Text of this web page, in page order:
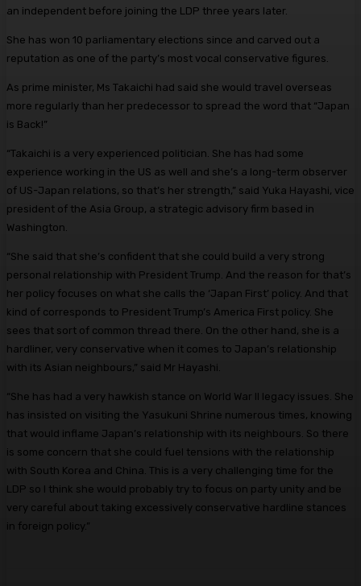
an independent before joining the LDP three years later.
She has won 10 parliamentary elections since and carved out a
reputation as one of the party’s most vocal conservative figures.
As prime minister, Ms Takaichi had said she would travel overseas
more regularly than her predecessor to spread the word that “Japan
is Back!”
“Takaichi is a very experienced politician. She has had some
experience working in the US as well and she’s a long-term observer
of US-Japan relations, so that’s her strength,” said Yuka Hayashi, vice
president of the Asia Group, a strategic advisory firm based in
Washington.
“She said that she’s confident that she could build a very strong
personal relationship with President Trump. And the reason for that’s
her policy focuses on what she calls the ‘Japan First’ policy. And that
kind of corresponds to President Trump’s America First policy. She
sees that sort of common thread there. On the other hand, she is a
hardliner, very conservative when it comes to Japan’s relationship
with its Asian neighbours,” said Mr Hayashi.
“She has had a very hawkish stance on World War II legacy issues. She
has insisted on visiting the Yasukuni Shrine numerous times, knowing
that would inflame Japan’s relationship with its neighbours. So there
is some concern that she could fuel tensions with the relationship
with South Korea and China. This is a very challenging time for the
LDP so I think she would probably try to focus on party unity and be
very careful about taking excessively conservative hardline stances
in foreign policy.”